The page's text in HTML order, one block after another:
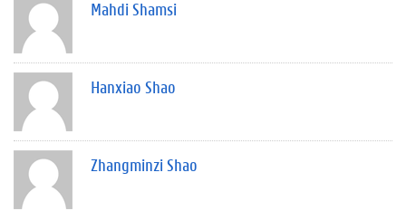
Mahdi Shamsi
Hanxiao Shao
Zhangminzi Shao